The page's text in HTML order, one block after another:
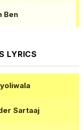
Ben
LYRICS
Sartaaj